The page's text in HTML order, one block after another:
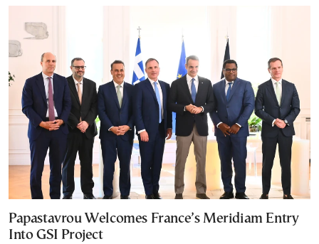
Papastavrou Welcomes France’s Meridiam Entry
Into GSI Project